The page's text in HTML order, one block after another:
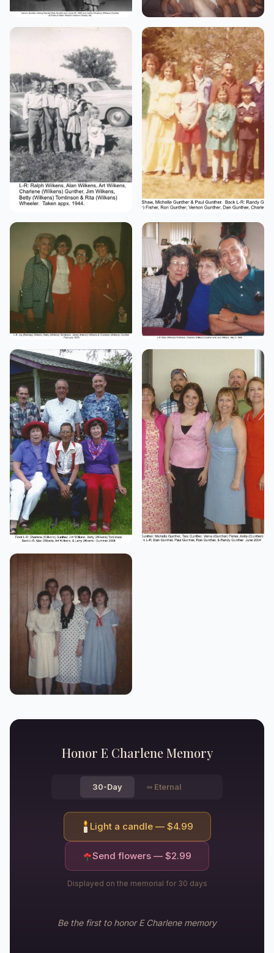
Honor E CharleneMemory
30-Day ∞ Eternal
Light a candle — $4.99
Send flowers — $2.99
Displayed on the memorial for 30 days
Be the first to honorE Charlenememory